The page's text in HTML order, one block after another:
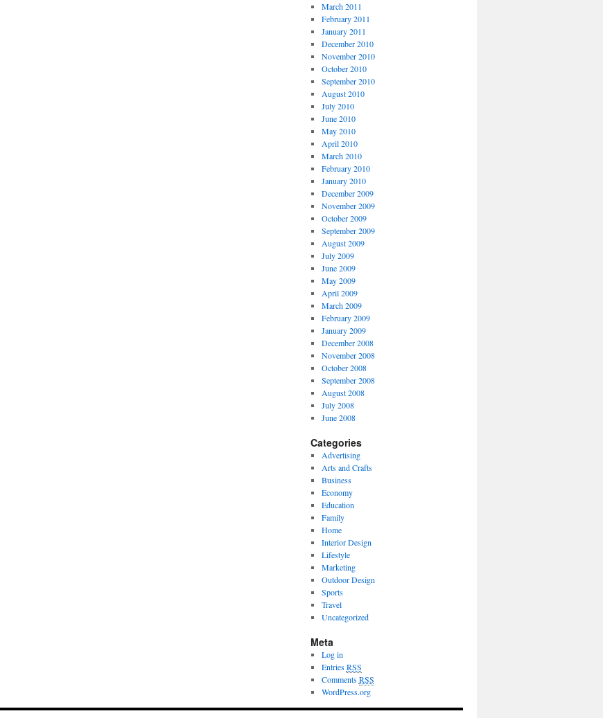
March 2011
February 2011
January 2011
December 2010
November 2010
October 2010
September 2010
August 2010
July 2010
June 2010
May 2010
April 2010
March 2010
February 2010
January 2010
December 2009
November 2009
October 2009
September 2009
August 2009
July 2009
June 2009
May 2009
April 2009
March 2009
February 2009
January 2009
December 2008
November 2008
October 2008
September 2008
August 2008
July 2008
June 2008
Categories
Advertising
Arts and Crafts
Business
Economy
Education
Family
Home
Interior Design
Lifestyle
Marketing
Outdoor Design
Sports
Travel
Uncategorized
Meta
Log in
EntriesRSS
CommentsRSS
WordPress.org